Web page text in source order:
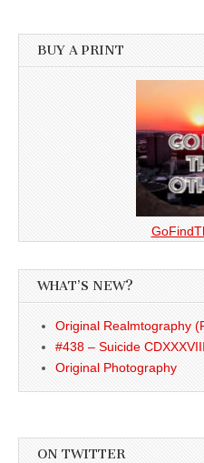
BUY A PRINT
WHAT’S NEW?
Original Realmtography
#438 – Suicide
Original Photography
ON TWITTER